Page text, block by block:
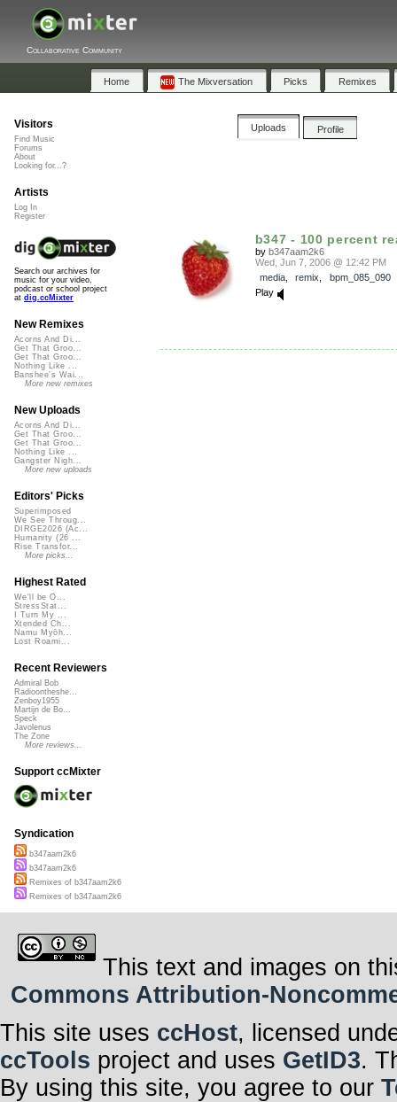
Collaborative Community
Home The Mixversation Picks Remixes
Uploads Profile
b347 - 100 percent
by b347aam2k6
Wed, Jun 7, 2006 @ 12:42 PM
media, remix
bpm_085_090
Play
Visitors
Find Music
Forums
About
Looking for...?
Artists
Log In
Register
Search our archives for
music for your video,
podcast or school project
at dig.ccMixter
New Remixes
Acorns And Di...
Get That Groo...
Get That Groo...
Nothing Like ...
Banshee's Wai...
More new remixes
New Uploads
Acorns And Di...
Get That Groo...
Get That Groo...
Nothing Like ...
Gangster Nigh...
More new uploads
Editors' Picks
Superimposed
We See Throug...
DIRGE2026 (Ac...
Humanity (26 ...
Rise Transfor...
More picks...
Highest Rated
We'll be O...
StressStat...
I Turn My ...
Xtended Ch...
Namu Myōh...
Lost Roami...
Recent Reviewers
Admiral Bob
Radioontheshe...
Zenboy1955
Martijn de Bo...
Speck
Javolenus
The Zone
More reviews...
Support ccMixter
Syndication
b347aam2k6
b347aam2k6
Remixes of b347aam2k6
Remixes of b347aam2k6
This text and images on
Commons Attribution-
This site uses ccHost, licensed
ccTools project and uses GetID3.
By using this site, you agree to our